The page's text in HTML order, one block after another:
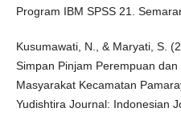
Program IBM SPSS 21.
Kusumawati, N., & Maryati, S.
Simpan Pinjam Perempuan
Masyarakat Kecamatan
Yudishtira Journal: Indonesian